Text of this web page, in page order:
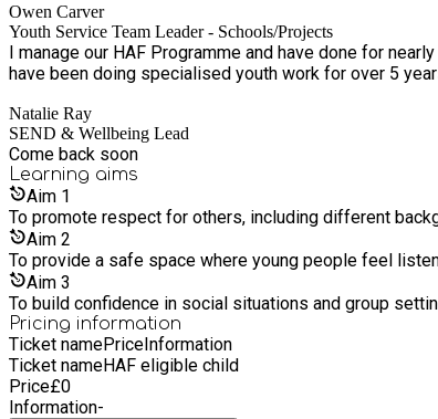
Owen Carver
Youth Service Team Leader - Schools/Projects
I manage our HAF Programme and have done for
have been doing specialised youth work for over 5
Natalie Ray
SEND & Wellbeing Lead
Come back soon
Learning aims
Aim 1
To promote respect for others, including different
Aim 2
To provide a safe space where young people feel
Aim 3
To build confidence in social situations and group
Pricing information
Ticket namePriceInformation
Ticket nameHAF eligible child
Price£0
Information-